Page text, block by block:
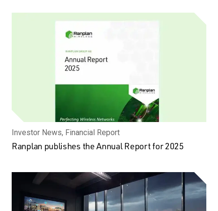
Investor News, Financial Report
Ranplan publishes the Annual Report for 2025